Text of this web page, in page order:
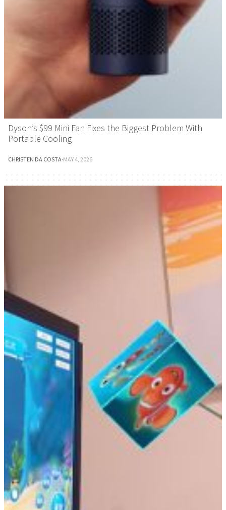
Dyson’s $99 Mini Fan Fixes the Biggest Problem With
Portable Cooling
CHRISTEN DA COSTA·MAY 4, 2026